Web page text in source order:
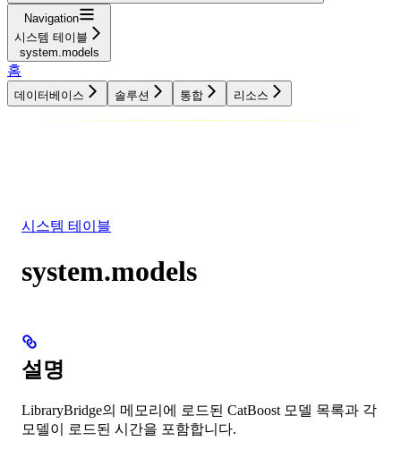
Navigation
시스템 테이블
system.models
홈
데이터베이스 솔루션 통합 리소스
시스템 테이블
system.models
설명
LibraryBridge의 메모리에 로드된 CatBoost 모델 목록과 각
모델이 로드된 시간을 포함합니다.